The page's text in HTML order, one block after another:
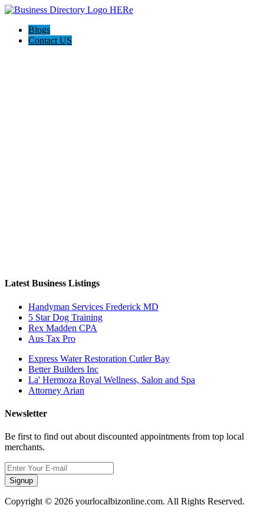
Blogs
Contact US
Latest Business Listings
Handyman Services Frederick MD
5 Star Dog Training
Rex Madden CPA
Aus Tax Pro
Express Water Restoration Cutler Bay
Better Builders Inc
La' Hermoza Royal Wellness, Salon and Spa
Attorney Arian
Newsletter
Be first to find out about discounted appointments from top local
merchants.
Signup
Copyright © 2026 yourlocalbizonline.com. All Rights Reserved.